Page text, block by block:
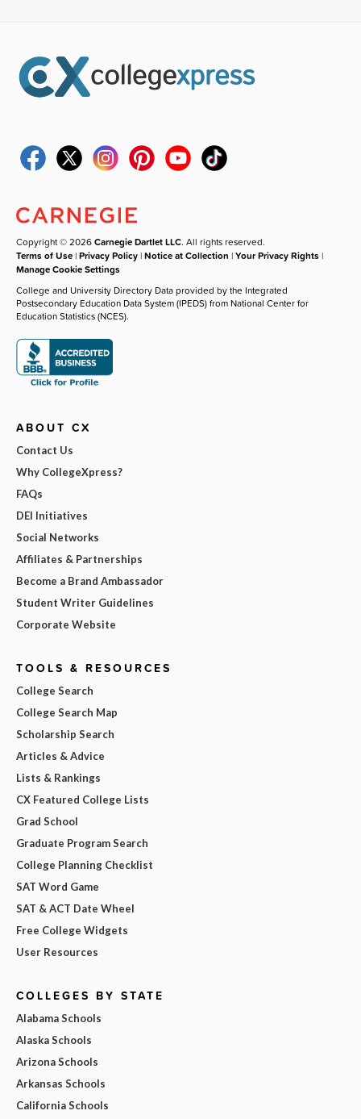
Copyright © 2026Carnegie Dartlet LLC. All rights reserved.
Terms of Use |Privacy Policy |Notice at Collection |Your Privacy Rights |
Manage Cookie Settings
College and University Directory Data provided by the Integrated
Postsecondary Education Data System (IPEDS) from National Center for
Education Statistics (NCES).
ABOUT CX
Contact Us
Why CollegeXpress?
FAQs
DEI Initiatives
Social Networks
Affiliates & Partnerships
Become a Brand Ambassador
Student Writer Guidelines
Corporate Website
TOOLS & RESOURCES
College Search
College Search Map
Scholarship Search
Articles & Advice
Lists & Rankings
CX Featured College Lists
Grad School
Graduate Program Search
College Planning Checklist
SAT Word Game
SAT & ACT Date Wheel
Free College Widgets
User Resources
COLLEGES BY STATE
Alabama Schools
Alaska Schools
Arizona Schools
Arkansas Schools
California Schools